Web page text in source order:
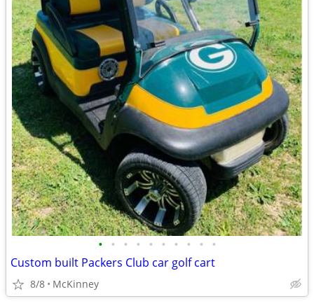
• • • • • • • • • •
Custom built Packers Club car golf cart
8/8 McKinney